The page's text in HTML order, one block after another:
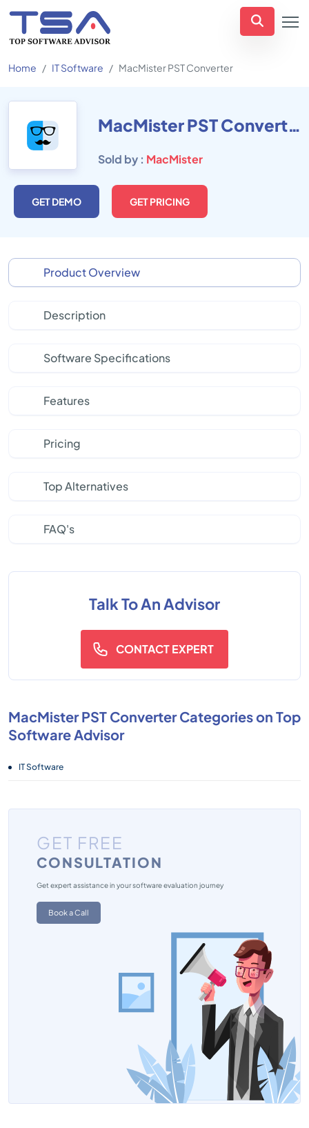
Home IT Software MacMister PST Converter
MacMister PST Converter
Sold by : MacMister
GET DEMO GET PRICING
Product Overview
Description
Software Specifications
Features
Pricing
Top Alternatives
FAQ's
Talk To An Advisor
CONTACT EXPERT
MacMister PST Converter Categories on Top
Software Advisor
IT Software
GET FREE
CONSULTATION
Get expert assistance in your software evaluation journey
Book a Call